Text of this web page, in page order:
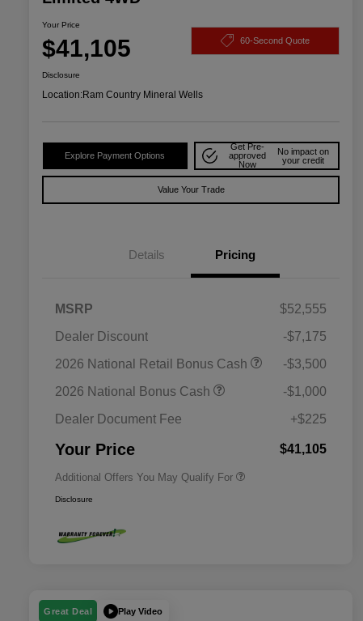
Your Price
$41,105 60-Second Quote
Disclosure
Location:Ram Country Mineral Wells
Explore Payment Options
Get Pre-
approved
Now
No impact on
your credit
Value Your Trade
Details Pricing
MSRP
$52,555
Dealer Discount
-$7,175
2026 National Retail Bonus Cash
-$3,500
2026 National Bonus Cash
-$1,000
Dealer Document Fee
+$225
Your Price $41,105
Additional Offers You May Qualify For
Bonus Cash
Driveability / Automobility Program
2026 National 2026 Military Bonus
$500
Disclosure
Great Deal Play Video